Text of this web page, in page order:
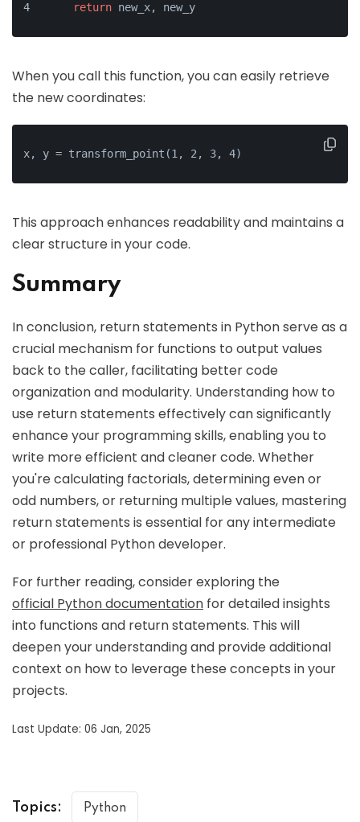
return new_x, new_y
When you call this function, you can easily retrieve
the new coordinates:
x, y = transform_point(1, 2, 3, 4)
This approach enhances readability and maintains a
clear structure in your code.
Summary
In conclusion, return statements in Python serve as a
crucial mechanism for functions to output values
back to the caller, facilitating better code
organization and modularity. Understanding how to
use return statements effectively can significantly
enhance your programming skills, enabling you to
write more efficient and cleaner code. Whether
you're calculating factorials, determining even or
odd numbers, or returning multiple values, mastering
return statements is essential for any intermediate
or professional Python developer.
For further reading, consider exploring the
official Python documentation for detailed insights
into functions and return statements. This will
deepen your understanding and provide additional
context on how to leverage these concepts in your
projects.
Last Update: 06 Jan, 2025
Topics: Python